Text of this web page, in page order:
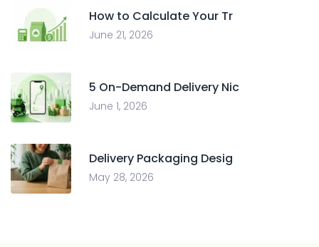
How to Calculate Your Tr
June 21, 2026
5 On-Demand Delivery Nic
June 1, 2026
Delivery Packaging Desig
May 28, 2026